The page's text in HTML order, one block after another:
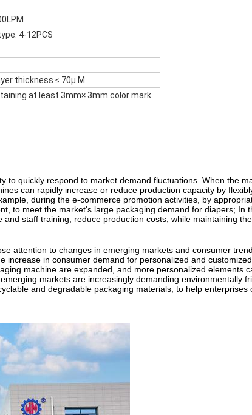
4-12PCS
thickness ≤ 70µ M
at least 3mm× 3mm color mark
to quickly respond to market demand fluctuations. When the
can rapidly increase or reduce production capacity by
during the e-commerce promotion activities, by
to meet the market's large packaging demand for diapers; In
staff training, reduce production costs, while maintaining
attention to changes in emerging markets and consumer
increase in consumer demand for personalized and
machine are expanded, and more personalized elements
markets are increasingly demanding environmentally
and degradable packaging materials, to help enterprises